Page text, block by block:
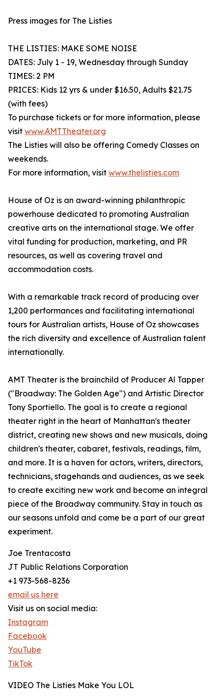
Press images for The Listies
THE LISTIES: MAKE SOME NOISE
DATES: July 1 - 19, Wednesday through Sunday
TIMES: 2 PM
PRICES: Kids 12 yrs & under $16.50, Adults $21.75
(with fees)
To purchase tickets or for more information, please
visit www.AMTTheater.org
The Listies will also be offering Comedy Classes on
weekends.
For more information, visit www.thelisties.com
House of Oz is an award-winning philanthropic
powerhouse dedicated to promoting Australian
creative arts on the international stage. We offer
vital funding for production, marketing, and PR
resources, as well as covering travel and
accommodation costs.
With a remarkable track record of producing over
1,200 performances and facilitating international
tours for Australian artists, House of Oz showcases
the rich diversity and excellence of Australian talent
internationally.
AMT Theater is the brainchild of Producer Al Tapper
("Broadway: The Golden Age") and Artistic Director
Tony Sportiello. The goal is to create a regional
theater right in the heart of Manhattan's theater
district, creating new shows and new musicals, doing
children's theater, cabaret, festivals, readings, film,
and more. It is a haven for actors, writers, directors,
technicians, stagehands and audiences, as we seek
to create exciting new work and become an integral
piece of the Broadway community. Stay in touch as
our seasons unfold and come be a part of our great
experiment.
Joe Trentacosta
JT Public Relations Corporation
+1 973-568-8236
email us here
Visit us on social media:
Instagram
Facebook
YouTube
TikTok
VIDEO The Listies Make You LOL